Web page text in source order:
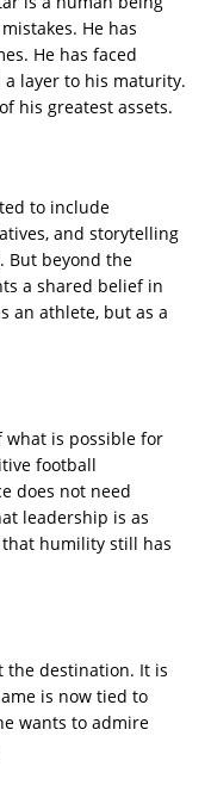
He has
He has faced
a layer to his maturity.
his greatest assets.
to include
and storytelling
But beyond the
a shared belief in
an athlete, but as a
what is possible for
football
does not need
leadership is as
humility still has
the destination. It is
is now tied to
wants to admire